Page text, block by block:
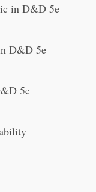
in D&D 5e
D&D 5e
5e